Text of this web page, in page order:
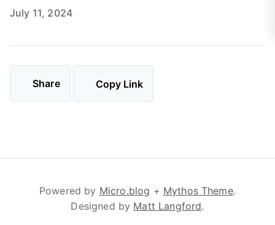
July 11, 2024
Share Copy Link
Powered by Micro.blog + Mythos Theme.
Designed by Matt Langford.